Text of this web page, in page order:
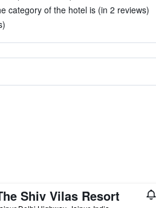
category of the hotel is (in 2 reviews)
Shiv Vilas Resort